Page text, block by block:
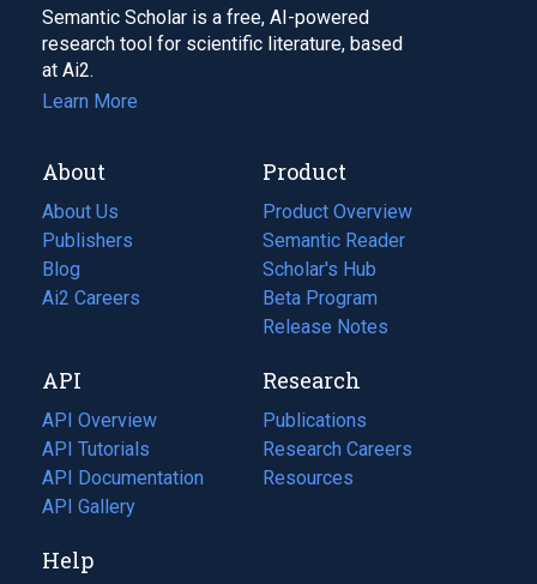
Semantic Scholar is a free, AI-powered
research tool for scientific literature, based
at Ai2.
Learn More
About
About Us
Publishers
Blog
(opens
in
tab)
Ai2 Careers
(opens
new
tab)
Product
Product Overview
Semantic Reader
Scholar's Hub
Beta Program
Release Notes
API
API Overview
API Tutorials
API Documentation
(opens
in
new
API Gallery
Research
Publications
(opens
in
a
Research Careers
(opens
in
Resources
(opens
Help